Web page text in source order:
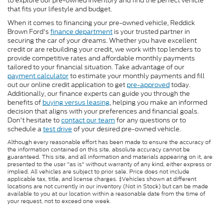
that fits your lifestyle and budget.
When it comes to financing your pre-owned vehicle, Reddick
Brown Ford'sfinance department is your trusted partner in
securing the car of your dreams. Whether you have excellent
credit or are rebuilding your credit, we work with top lenders to
provide competitive rates and affordable monthly payments
tailored to your financial situation. Take advantage of our
payment calculatorto estimate your monthly payments and fill
out our online credit application to get pre-approvedtoday.
Additionally, our finance experts can guide you through the
benefits of buying versus leasing, helping you make an informed
decision that aligns with your preferences and financial goals.
Don't hesitate tocontact our team for any questions or to
schedule atest drive of your desired pre-owned vehicle.
Although every reasonable effort has been made to ensure the accuracy of
the information contained on this site, absolute accuracy cannot be
guaranteed. This site, and all information and materials appearing on it, are
presented to the user "as is" without warranty of any kind, either express or
implied. All vehicles are subject to prior sale. Price does not include
applicable tax, title, and license charges. ‡Vehicles shown at different
locations are not currently in our inventory (Not in Stock) but can be made
available to you at our location within a reasonable date from the time of
your request, not to exceed one week.